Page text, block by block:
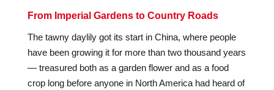
From Imperial Gardens to Country Roads
The tawny daylily got its start in China, where people
have been growing it for more than two thousand years
— treasured both as a garden flower and as a food
crop long before anyone in North America had heard of